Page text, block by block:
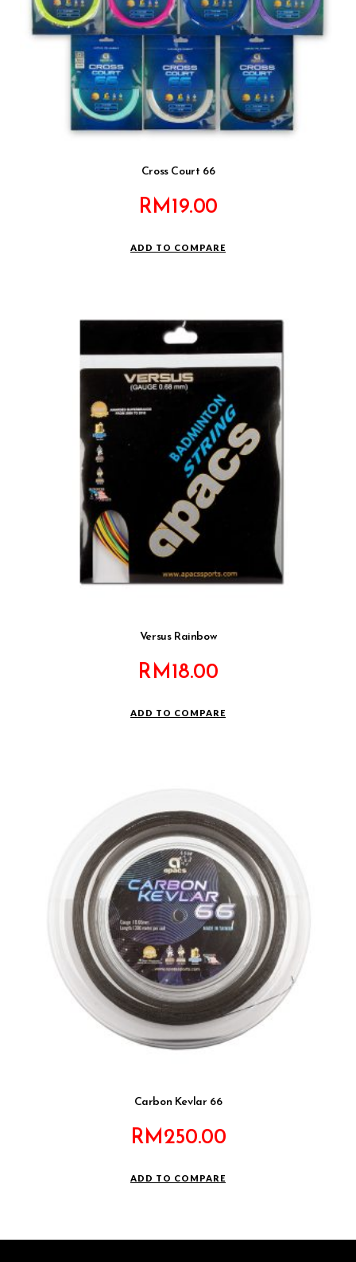
Cross Court 66
RM19.00
ADD TO COMPARE
Versus Rainbow
RM18.00
ADD TO COMPARE
Carbon Kevlar 66
RM250.00
ADD TO COMPARE